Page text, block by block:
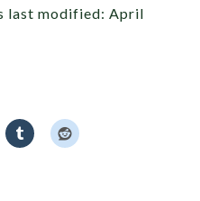
last modified: April